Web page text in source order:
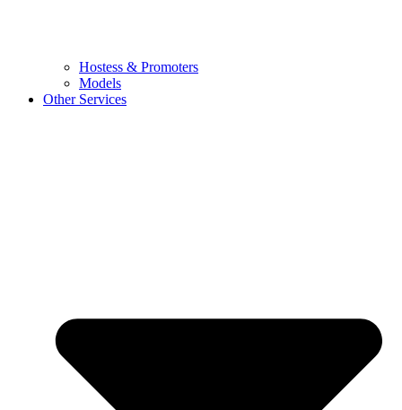
Hostess & Promoters
Models
Other Services